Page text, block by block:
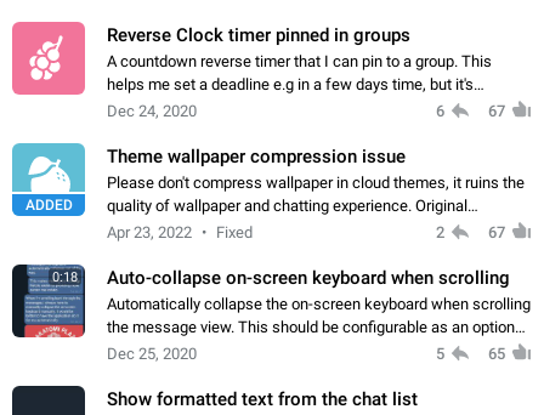
Reverse Clock timer pinned in groups
A countdown reverse timer that I can pin to a group. This
helps me set a deadline e.g in a few days time, but it's
counting down and every one can see it. Really helps with
Dec 24, 2020 6 67
ADDED
Theme wallpaper compression issue
Please don't compress wallpaper in cloud themes, it ruins the
quality of wallpaper and chatting experience. Original
uncompressed wallpaper in themes would look much more
Apr 23, 2022 Fixed 2 67
0:18 Auto-collapse on-screen keyboard when scrolling
Automatically collapse the on-screen keyboard when scrolling
the message view. This should be configurable as an optional
setting. See attached video from Telegram X. The collapsing
Dec 25, 2020 5 65
Show formatted text from the chat list